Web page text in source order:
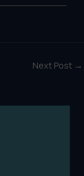
Next Post →